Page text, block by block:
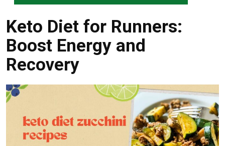
Keto Diet for Runners:
Boost Energy and
Recovery